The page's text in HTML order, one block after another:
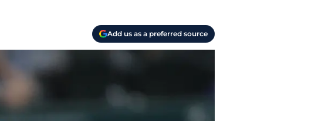
Add us as a preferred source